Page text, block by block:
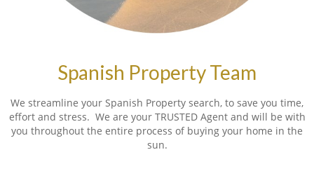
Spanish Property Team
We streamline your Spanish Property search, to save you time,
effort and stress. We are your TRUSTED Agent and will be with
you throughout the entire process of buying your home in the
sun.